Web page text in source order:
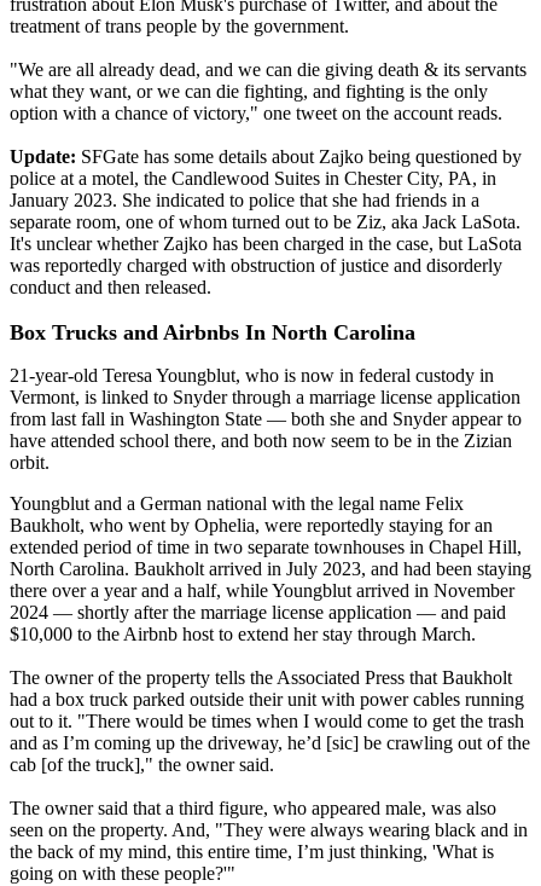
frustration about Elon Musk's purchase of Twitter, and about the
treatment of trans people by the government.
"We are all already dead, and we can die giving death & its servants
what they want, or we can die fighting, and fighting is the only
option with a chance of victory," one tweet on the account reads.
Update: SFGate has some details about Zajko being questioned by
police at a motel, the Candlewood Suites in Chester City, PA, in
January 2023. She indicated to police that she had friends in a
separate room, one of whom turned out to be Ziz, aka Jack LaSota.
It's unclear whether Zajko has been charged in the case, but LaSota
was reportedly charged with obstruction of justice and disorderly
conduct and then released.
Box Trucks and Airbnbs In North Carolina
21-year-old Teresa Youngblut, who is now in federal custody in
Vermont, is linked to Snyder through a marriage license application
from last fall in Washington State — both she and Snyder appear to
have attended school there, and both now seem to be in the Zizian
orbit.
Youngblut and a German national with the legal name Felix
Baukholt, who went by Ophelia, were reportedly staying for an
extended period of time in two separate townhouses in Chapel Hill,
North Carolina. Baukholt arrived in July 2023, and had been staying
there over a year and a half, while Youngblut arrived in November
2024 — shortly after the marriage license application — and paid
$10,000 to the Airbnb host to extend her stay through March.
The owner of the property tells the Associated Press that Baukholt
had a box truck parked outside their unit with power cables running
out to it. "There would be times when I would come to get the trash
and as I’m coming up the driveway, he’d [sic] be crawling out of the
cab [of the truck]," the owner said.
The owner said that a third figure, who appeared male, was also
seen on the property. And, "They were always wearing black and in
the back of my mind, this entire time, I’m just thinking, 'What is
going on with these people?'"